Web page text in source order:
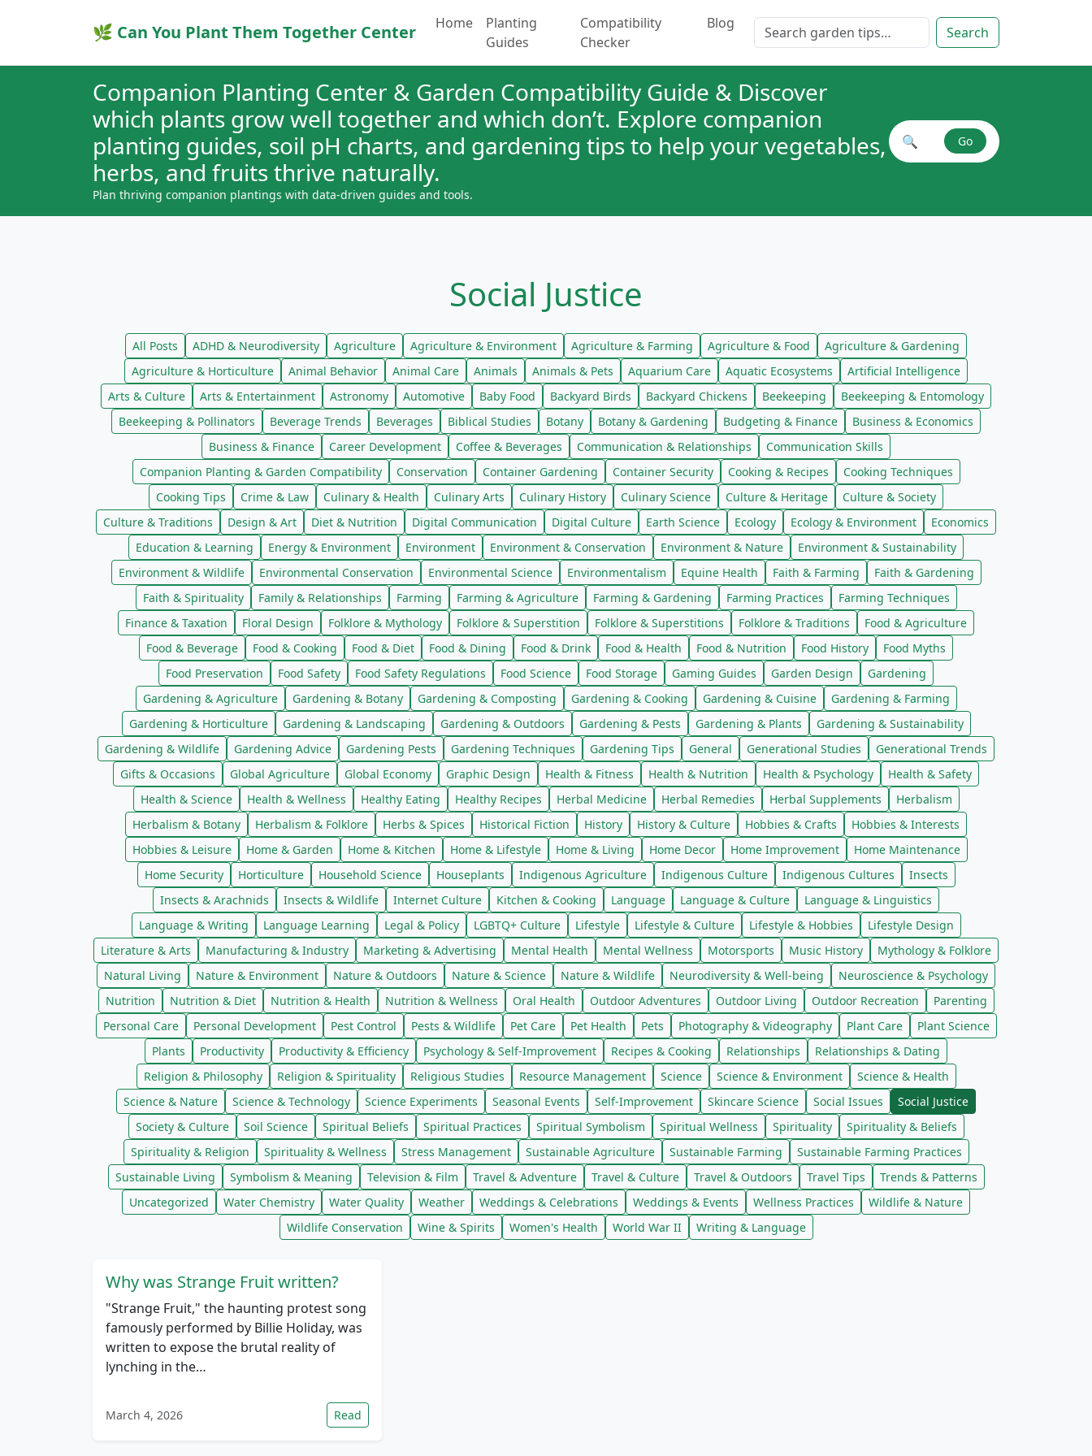
🌿 Can You Plant Them Together Center Home
Planting
Guides
Compatibility
Checker
Blog Search for: Search
Companion Planting Center & Garden Compatibility Guide & Discover
which plants grow well together and which don’t. Explore companion
planting guides, soil pH charts, and gardening tips to help your vegetables,
herbs, and fruits thrive naturally.
Plan thriving companion plantings with data-driven guides and tools.
Search plant combinations
🔍 Go
Social Justice
All Posts ADHD & Neurodiversity Agriculture Agriculture & Environment Agriculture & Farming Agriculture & Food
Agriculture & Gardening
Agriculture & Horticulture
Animal Behavior Animal Care Animals Animals & Pets Aquarium Care Aquatic Ecosystems
Artificial Intelligence
Arts & Culture
Arts & Entertainment Astronomy Automotive Baby Food Backyard Birds Backyard Chickens Beekeeping
Beekeeping & Entomology
Beekeeping & Pollinators
Beverage Trends Beverages Biblical Studies Botany Botany & Gardening Budgeting & Finance
Business & Economics
Business & Finance
Career Development Coffee & Beverages Communication & Relationships
Communication Skills
Companion Planting & Garden Compatibility
Conservation Container Gardening Container Security Cooking & Recipes
Cooking Techniques
Cooking Tips
Crime & Law Culinary & Health Culinary Arts Culinary History Culinary Science Culture & Heritage
Culture & Society
Culture & Traditions
Design & Art Diet & Nutrition Digital Communication Digital Culture Earth Science Ecology Ecology & Environment
Economics
Education & Learning
Energy & Environment Environment Environment & Conservation Environment & Nature
Environment & Sustainability
Environment & Wildlife
Environmental Conservation Environmental Science Environmentalism Equine Health Faith & Farming
Faith & Gardening
Faith & Spirituality
Family & Relationships Farming Farming & Agriculture Farming & Gardening Farming Practices
Farming Techniques
Finance & Taxation
Floral Design Folklore & Mythology Folklore & Superstition Folklore & Superstitions Folklore & Traditions
Food & Agriculture
Food & Beverage
Food & Cooking Food & Diet Food & Dining Food & Drink Food & Health Food & Nutrition Food History
Food Myths
Food Preservation
Food Safety Food Safety Regulations Food Science Food Storage Gaming Guides Garden Design
Gardening
Gardening & Agriculture
Gardening & Botany Gardening & Composting Gardening & Cooking Gardening & Cuisine
Gardening & Farming
Gardening & Horticulture
Gardening & Landscaping Gardening & Outdoors Gardening & Pests Gardening & Plants
Gardening & Sustainability
Gardening & Wildlife
Gardening Advice Gardening Pests Gardening Techniques Gardening Tips General Generational Studies
Generational Trends
Gifts & Occasions
Global Agriculture Global Economy Graphic Design Health & Fitness Health & Nutrition Health & Psychology
Health & Safety
Health & Science
Health & Wellness Healthy Eating Healthy Recipes Herbal Medicine Herbal Remedies Herbal Supplements
Herbalism
Herbalism & Botany
Herbalism & Folklore Herbs & Spices Historical Fiction History History & Culture Hobbies & Crafts
Hobbies & Interests
Hobbies & Leisure
Home & Garden Home & Kitchen Home & Lifestyle Home & Living Home Decor Home Improvement
Home Maintenance
Home Security
Horticulture Household Science Houseplants Indigenous Agriculture Indigenous Culture Indigenous Cultures
Insects
Insects & Arachnids
Insects & Wildlife Internet Culture Kitchen & Cooking Language Language & Culture
Language & Linguistics
Language & Writing
Language Learning Legal & Policy LGBTQ+ Culture Lifestyle Lifestyle & Culture Lifestyle & Hobbies
Lifestyle Design
Literature & Arts
Manufacturing & Industry Marketing & Advertising Mental Health Mental Wellness Motorsports Music History
Mythology & Folklore
Natural Living
Nature & Environment Nature & Outdoors Nature & Science Nature & Wildlife Neurodiversity & Well-being
Neuroscience & Psychology
Nutrition
Nutrition & Diet Nutrition & Health Nutrition & Wellness Oral Health Outdoor Adventures Outdoor Living Outdoor Recreation
Parenting
Personal Care
Personal Development Pest Control Pests & Wildlife Pet Care Pet Health Pets Photography & Videography Plant Care
Plant Science
Plants
Productivity Productivity & Efficiency Psychology & Self-Improvement Recipes & Cooking Relationships
Relationships & Dating
Religion & Philosophy
Religion & Spirituality Religious Studies Resource Management Science Science & Environment
Science & Health
Science & Nature
Science & Technology Science Experiments Seasonal Events Self-Improvement Skincare Science Social Issues
Social Justice
Society & Culture
Soil Science Spiritual Beliefs Spiritual Practices Spiritual Symbolism Spiritual Wellness Spirituality
Spirituality & Beliefs
Spirituality & Religion
Spirituality & Wellness Stress Management Sustainable Agriculture Sustainable Farming
Sustainable Farming Practices
Sustainable Living
Symbolism & Meaning Television & Film Travel & Adventure Travel & Culture Travel & Outdoors Travel Tips
Trends & Patterns
Uncategorized
Water Chemistry Water Quality Weather Weddings & Celebrations Weddings & Events Wellness Practices
Wildlife & Nature
Wildlife Conservation
Wine & Spirits Women's Health World War II Writing & Language
Why was Strange Fruit written?
"Strange Fruit," the haunting protest song
famously performed by Billie Holiday, was
written to expose the brutal reality of
lynching in the…
March 4, 2026 Read